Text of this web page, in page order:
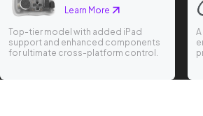
Learn More
Top-tier model with added iPad
support and enhanced components
for ultimate cross-platform control.